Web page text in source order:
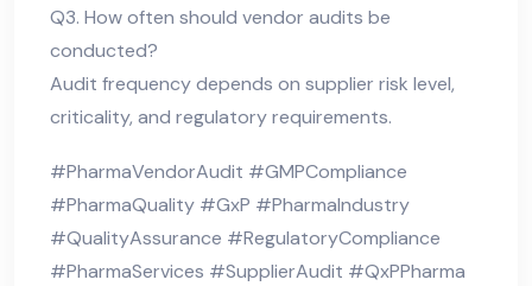
Q3. How often should vendor audits be
conducted?
Audit frequency depends on supplier risk level,
criticality, and regulatory requirements.
#PharmaVendorAudit #GMPCompliance
#PharmaQuality #GxP #PharmaIndustry
#QualityAssurance #RegulatoryCompliance
#PharmaServices #SupplierAudit #QxPPharma